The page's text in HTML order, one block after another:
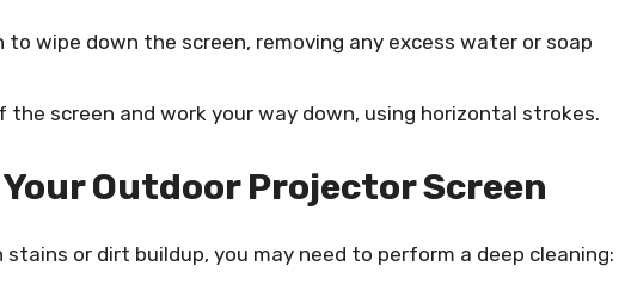
to wipe down the screen, removing any excess water or soap
screen and work your way down, using horizontal strokes.
Outdoor Projector Screen
or dirt buildup, you may need to perform a deep cleaning: